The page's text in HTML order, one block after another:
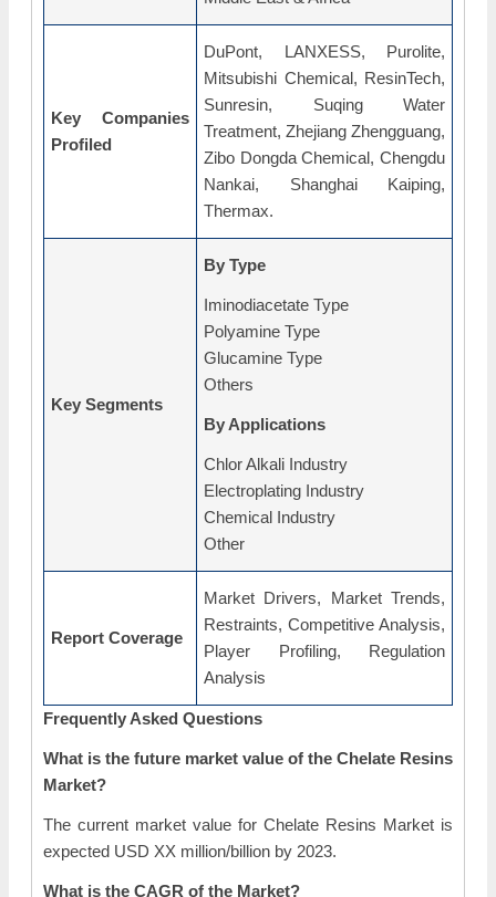
Key Companies
Profiled
DuPont, LANXESS, Purolite,
Mitsubishi Chemical, ResinTech,
Sunresin, Suqing Water
Treatment, Zhejiang Zhengguang,
Zibo Dongda Chemical, Chengdu
Nankai, Shanghai Kaiping,
Thermax.
Key Segments
By Type
Iminodiacetate Type
Polyamine Type
Glucamine Type
Others
By Applications
Chlor Alkali Industry
Electroplating Industry
Chemical Industry
Other
Report Coverage
Market Drivers, Market Trends,
Restraints, Competitive Analysis,
Player Profiling, Regulation
Analysis
Frequently Asked Questions
What is the future market value of the Chelate Resins
Market?
The current market value for Chelate Resins Market is
expected USD XX million/billion by 2023.
What is the CAGR of the Market?